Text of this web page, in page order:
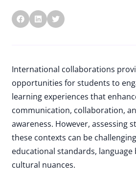
International collaborations
opportunities for students to
learning experiences that
communication, collaboration,
awareness. However, assessing
these contexts can be
educational standards, language
cultural nuances.